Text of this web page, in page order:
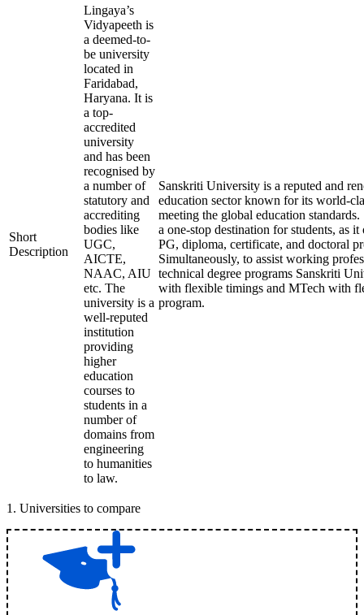
Short
Description
Lingaya’s
Vidyapeeth is
a deemed-to-
be university
located in
Faridabad,
Haryana. It is
a top-
accredited
university
and has been
recognised by
a number of
statutory and
accrediting
bodies like
UGC,
AICTE,
NAAC, AIU
etc. The
university is a
well-reputed
institution
providing
higher
education
courses to
students in a
number of
domains from
engineering
to humanities
to law.
Sanskriti University is a reputed and
education sector known for its world-
meeting the global education
a one-stop destination for students, as
PG, diploma, certificate, and doctoral
Simultaneously, to assist working
technical degree programs Sanskriti
with flexible timings and MTech with
program.
1 . Universities to compare